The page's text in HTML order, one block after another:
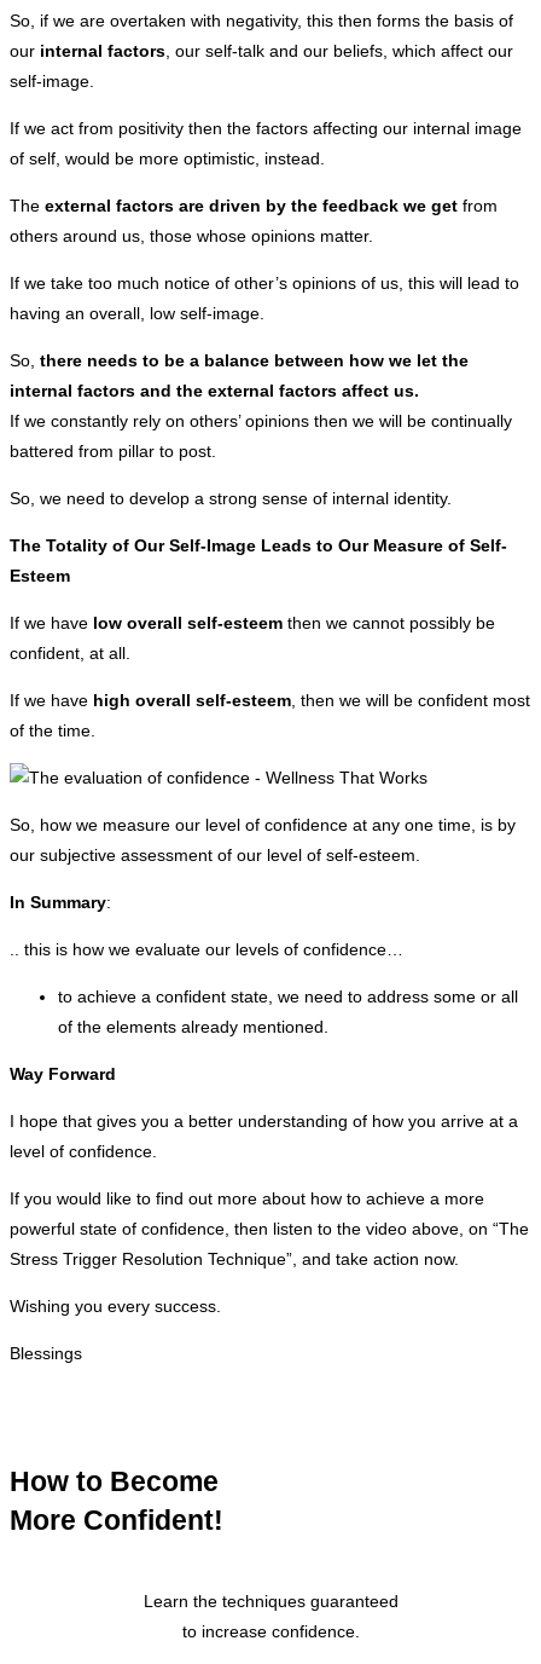
So, if we are overtaken with negativity, this then forms the basis of
our internal factors , our self-talk and our beliefs, which affect our
self-image.
If we act from positivity then the factors affecting our internal image
of self, would be more optimistic, instead.
The external factors are driven by the feedback we get from
others around us, those whose opinions matter.
If we take too much notice of other’s opinions of us, this will lead to
having an overall, low self-image.
So, there needs to be a balance between how we let the
internal factors and the external factors affect us.
If we constantly rely on others’ opinions then we will be continually
battered from pillar to post.
So, we need to develop a strong sense of internal identity.
The Totality of Our Self-Image Leads to Our Measure of Self-
Esteem
If we have low overall self-esteem then we cannot possibly be
confident, at all.
If we have high overall self-esteem , then we will be confident most
of the time.
So, how we measure our level of confidence at any one time, is by
our subjective assessment of our level of self-esteem.
In Summary:
.. this is how we evaluate our levels of confidence…
to achieve a confident state, we need to address some or all
of the elements already mentioned.
Way Forward
I hope that gives you a better understanding of how you arrive at a
level of confidence.
If you would like to find out more about how to achieve a more
powerful state of confidence, then listen to the video above, on “The
Stress Trigger Resolution Technique”, and take action now.
Wishing you every success.
Blessings
How to Become
More Confident!
Learn the techniques guaranteed
to increase confidence.